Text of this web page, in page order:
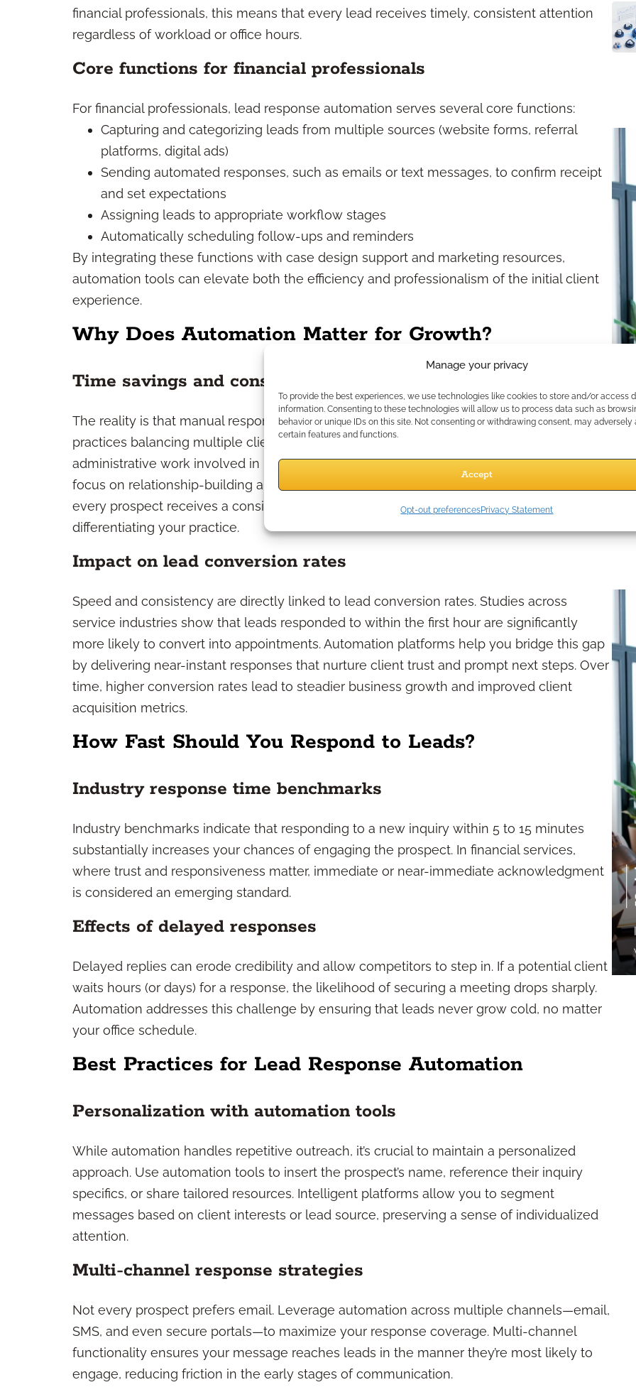
Manage your privacy
To provide the best experiences, we use technologies like cookies to store and/or access
information. Consenting to these technologies will allow us to process data such as
behavior or unique IDs on this site. Not consenting or withdrawing consent, may adversely
certain features and functions.
Accept
Opt-out preferencesPrivacy Statement
financial professionals, this means that every lead receives timely, consistent attention
regardless of workload or office hours.
Core functions for financial professionals
For financial professionals, lead response automation serves several core functions:
Capturing and categorizing leads from multiple sources (website forms, referral
platforms, digital ads)
Sending automated responses, such as emails or text messages, to confirm receipt
and set expectations
Assigning leads to appropriate workflow stages
Automatically scheduling follow-ups and reminders
By integrating these functions with case design support and marketing resources,
automation tools can elevate both the efficiency and professionalism of the initial client
experience.
Why Does Automation Matter for Growth?
Time savings and consistency
The reality is that manual responses are labor-intensive and inconsistent, especially for
practices balancing multiple client needs. Automation eliminates much of the repetitive
administrative work involved in lead response. As a result, you regain precious time to
focus on relationship-building and case design. Additionally, automation ensures that
every prospect receives a consistent, professional first impression—a critical element in
differentiating your practice.
Impact on lead conversion rates
Speed and consistency are directly linked to lead conversion rates. Studies across
service industries show that leads responded to within the first hour are significantly
more likely to convert into appointments. Automation platforms help you bridge this gap
by delivering near-instant responses that nurture client trust and prompt next steps. Over
time, higher conversion rates lead to steadier business growth and improved client
acquisition metrics.
How Fast Should You Respond to Leads?
Industry response time benchmarks
Industry benchmarks indicate that responding to a new inquiry within 5 to 15 minutes
substantially increases your chances of engaging the prospect. In financial services,
where trust and responsiveness matter, immediate or near-immediate acknowledgment
is considered an emerging standard.
Effects of delayed responses
Delayed replies can erode credibility and allow competitors to step in. If a potential client
waits hours (or days) for a response, the likelihood of securing a meeting drops sharply.
Automation addresses this challenge by ensuring that leads never grow cold, no matter
your office schedule.
Best Practices for Lead Response Automation
Personalization with automation tools
While automation handles repetitive outreach, it’s crucial to maintain a personalized
approach. Use automation tools to insert the prospect’s name, reference their inquiry
specifics, or share tailored resources. Intelligent platforms allow you to segment
messages based on client interests or lead source, preserving a sense of individualized
attention.
Multi-channel response strategies
Not every prospect prefers email. Leverage automation across multiple channels—email,
SMS, and even secure portals—to maximize your response coverage. Multi-channel
functionality ensures your message reaches leads in the manner they’re most likely to
engage, reducing friction in the early stages of communication.